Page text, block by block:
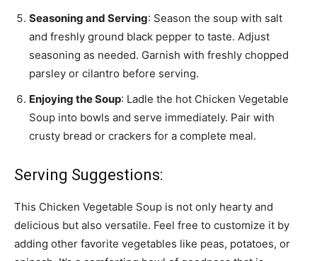
Seasoning and Serving: Season the soup with salt
and freshly ground black pepper to taste. Adjust
seasoning as needed. Garnish with freshly chopped
parsley or cilantro before serving.
Enjoying the Soup: Ladle the hot Chicken Vegetable
Soup into bowls and serve immediately. Pair with
crusty bread or crackers for a complete meal.
Serving Suggestions:
This Chicken Vegetable Soup is not only hearty and
delicious but also versatile. Feel free to customize it by
adding other favorite vegetables like peas, potatoes, or